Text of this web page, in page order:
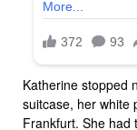
Katherine stopped
suitcase, her white
Frankfurt. She had